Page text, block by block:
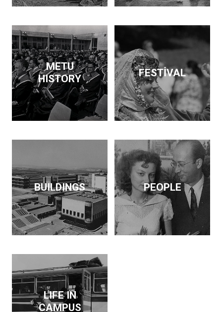
Kurdaş not only pursued
but made a contribution
in each area.
METU
HISTORY
FESTİVAL
BUILDINGS PEOPLE
LIFE IN
CAMPUS